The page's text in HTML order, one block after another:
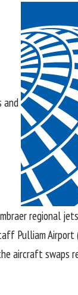
and
regional
Pulliam Airport
aircraft swaps